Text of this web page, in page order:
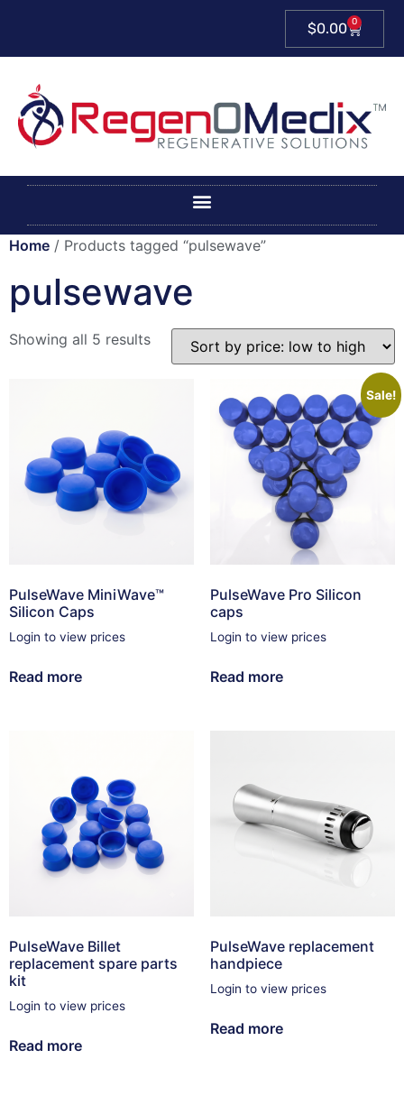
$0.00 0
Home / Products tagged “pulsewave”
pulsewave
Showing all 5 results
PulseWave MiniWave™
Silicon Caps
Login to view prices
Read more
Sale!
PulseWave Pro Silicon
caps
Login to view prices
Read more
PulseWave Billet
replacement spare parts
kit
Login to view prices
Read more
PulseWave replacement
handpiece
Login to view prices
Read more